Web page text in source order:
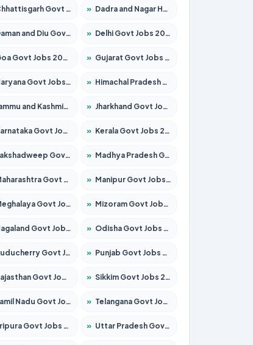
Govt Jobs 2026 – Apply for 293 Posts » Dadra and Nagar Haveli Govt Jobs 2026 – Apply Online
and Diu Govt Jobs 2026 – Apply Online » Delhi Govt Jobs 2026 – Apply Online
Govt Jobs 2026 – Apply for 4161 Posts » Gujarat Govt Jobs 2026 – Apply for 391 Posts
Govt Jobs 2026 – Apply for 2180 Posts » Himachal Pradesh Govt Jobs 2026 – Apply for 2291 Posts
and Kashmir Govt Jobs 2026 – Apply for 1615 Posts » Jharkhand Govt Jobs 2026 – Apply for 2120 Posts
Govt Jobs 2026 – Apply for 8338 Posts » Kerala Govt Jobs 2026 – Apply for 8562 Posts
Govt Jobs 2026 – Apply for 620 Posts » Madhya Pradesh Govt Jobs 2026 – Apply for 3491 Posts
Govt Jobs 2026 – Apply for 1386 Posts » Manipur Govt Jobs 2026 – Apply for 1281 Posts
Govt Jobs 2026 – Apply for 1451 Posts » Mizoram Govt Jobs 2026 – Apply for 1358 Posts
Govt Jobs 2026 – Apply for 1366 Posts » Odisha Govt Jobs 2026 – Apply for 8762 Posts
Govt Jobs 2026 – Apply for 231 Posts » Punjab Govt Jobs 2026 – Apply for 4134 Posts
Govt Jobs 2026 – Apply for 27365 Posts » Sikkim Govt Jobs 2026 – Apply for 1400 Posts
Nadu Govt Jobs 2026 – Apply for 5969 Posts » Telangana Govt Jobs 2026 – Apply for 9874 Posts
Govt Jobs 2026 – Apply for 1210 Posts » Uttar Pradesh Govt Jobs 2026 – Apply for 22308 Posts